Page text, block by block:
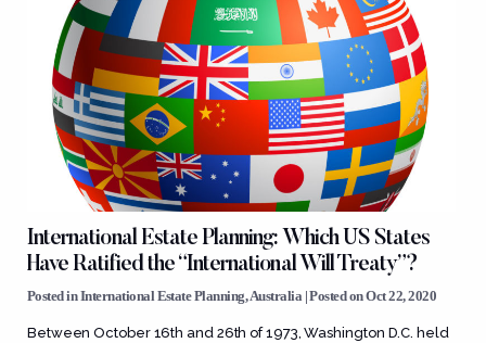
International Estate Planning: Which US States
Have Ratified the “International Will Treaty”?
Posted inInternational Estate Planning,Australia | Posted on Oct 22, 2020
Between October 16th and 26th of 1973, Washington D.C. held